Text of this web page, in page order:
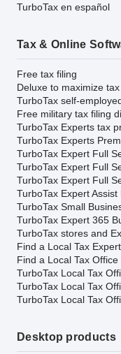
TurboTax en español
Tax & Online
Free tax filing
Deluxe to maximize
TurboTax self-
Free military tax filing
TurboTax Experts tax
TurboTax Experts
TurboTax Expert Full
TurboTax Expert Full
TurboTax Expert Full
TurboTax Expert Assist
TurboTax Small
TurboTax Expert 365
TurboTax stores and
Find a Local Tax Expert
Find a Local Tax Office
TurboTax Local Tax
TurboTax Local Tax
TurboTax Local Tax
Desktop products